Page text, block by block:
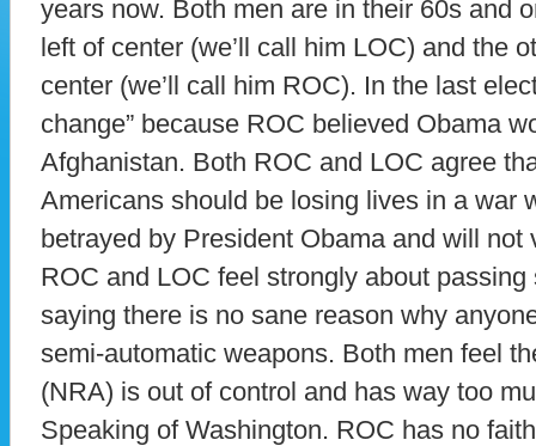
years now. Both men are in their 60s and
left of center (we’ll call him LOC) and the
center (we’ll call him ROC). In the last
change” because ROC believed Obama
Afghanistan. Both ROC and LOC agree
Americans should be losing lives in a war
betrayed by President Obama and will not
ROC and LOC feel strongly about
saying there is no sane reason why
semi-automatic weapons. Both men feel
(NRA) is out of control and has way too
Speaking of Washington. ROC has no